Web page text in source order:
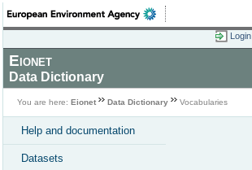
Login
Eionet
Data Dictionary
You are here: Eionet Data Dictionary Vocabularies
Help and documentation
Datasets